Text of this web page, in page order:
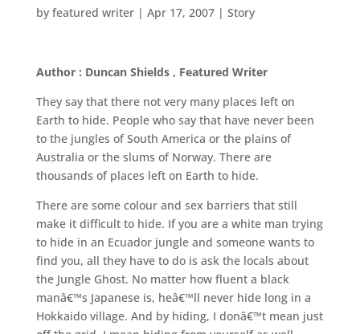
by featured writer| Apr 17, 2007| Story
Author : Duncan Shields , Featured Writer
They say that there not very many places left on
Earth to hide. People who say that have never been
to the jungles of South America or the plains of
Australia or the slums of Norway. There are
thousands of places left on Earth to hide.
There are some colour and sex barriers that still
make it difficult to hide. If you are a white man trying
to hide in an Ecuador jungle and someone wants to
find you, all they have to do is ask the locals about
the Jungle Ghost. No matter how fluent a black
manâ€™s Japanese is, heâ€™ll never hide long in a
Hokkaido village. And by hiding, I donâ€™t mean just